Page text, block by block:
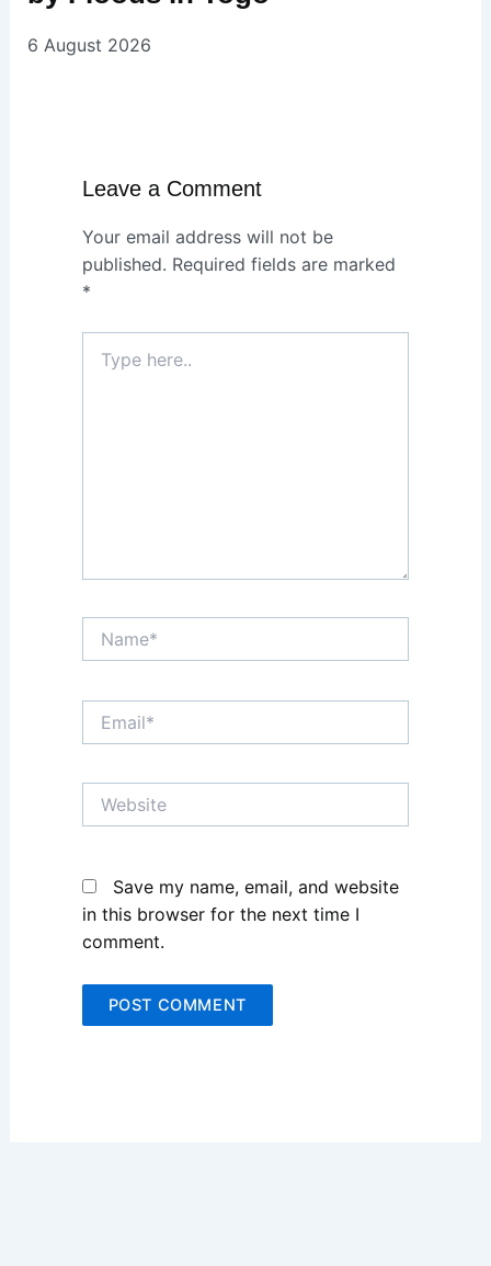
6 August 2026
Leave a Comment
Your email address will not be
published. Required fields are marked
*
here..
Name*
Email*
Website
Save my name, email, and website
in this browser for the next time I
comment.